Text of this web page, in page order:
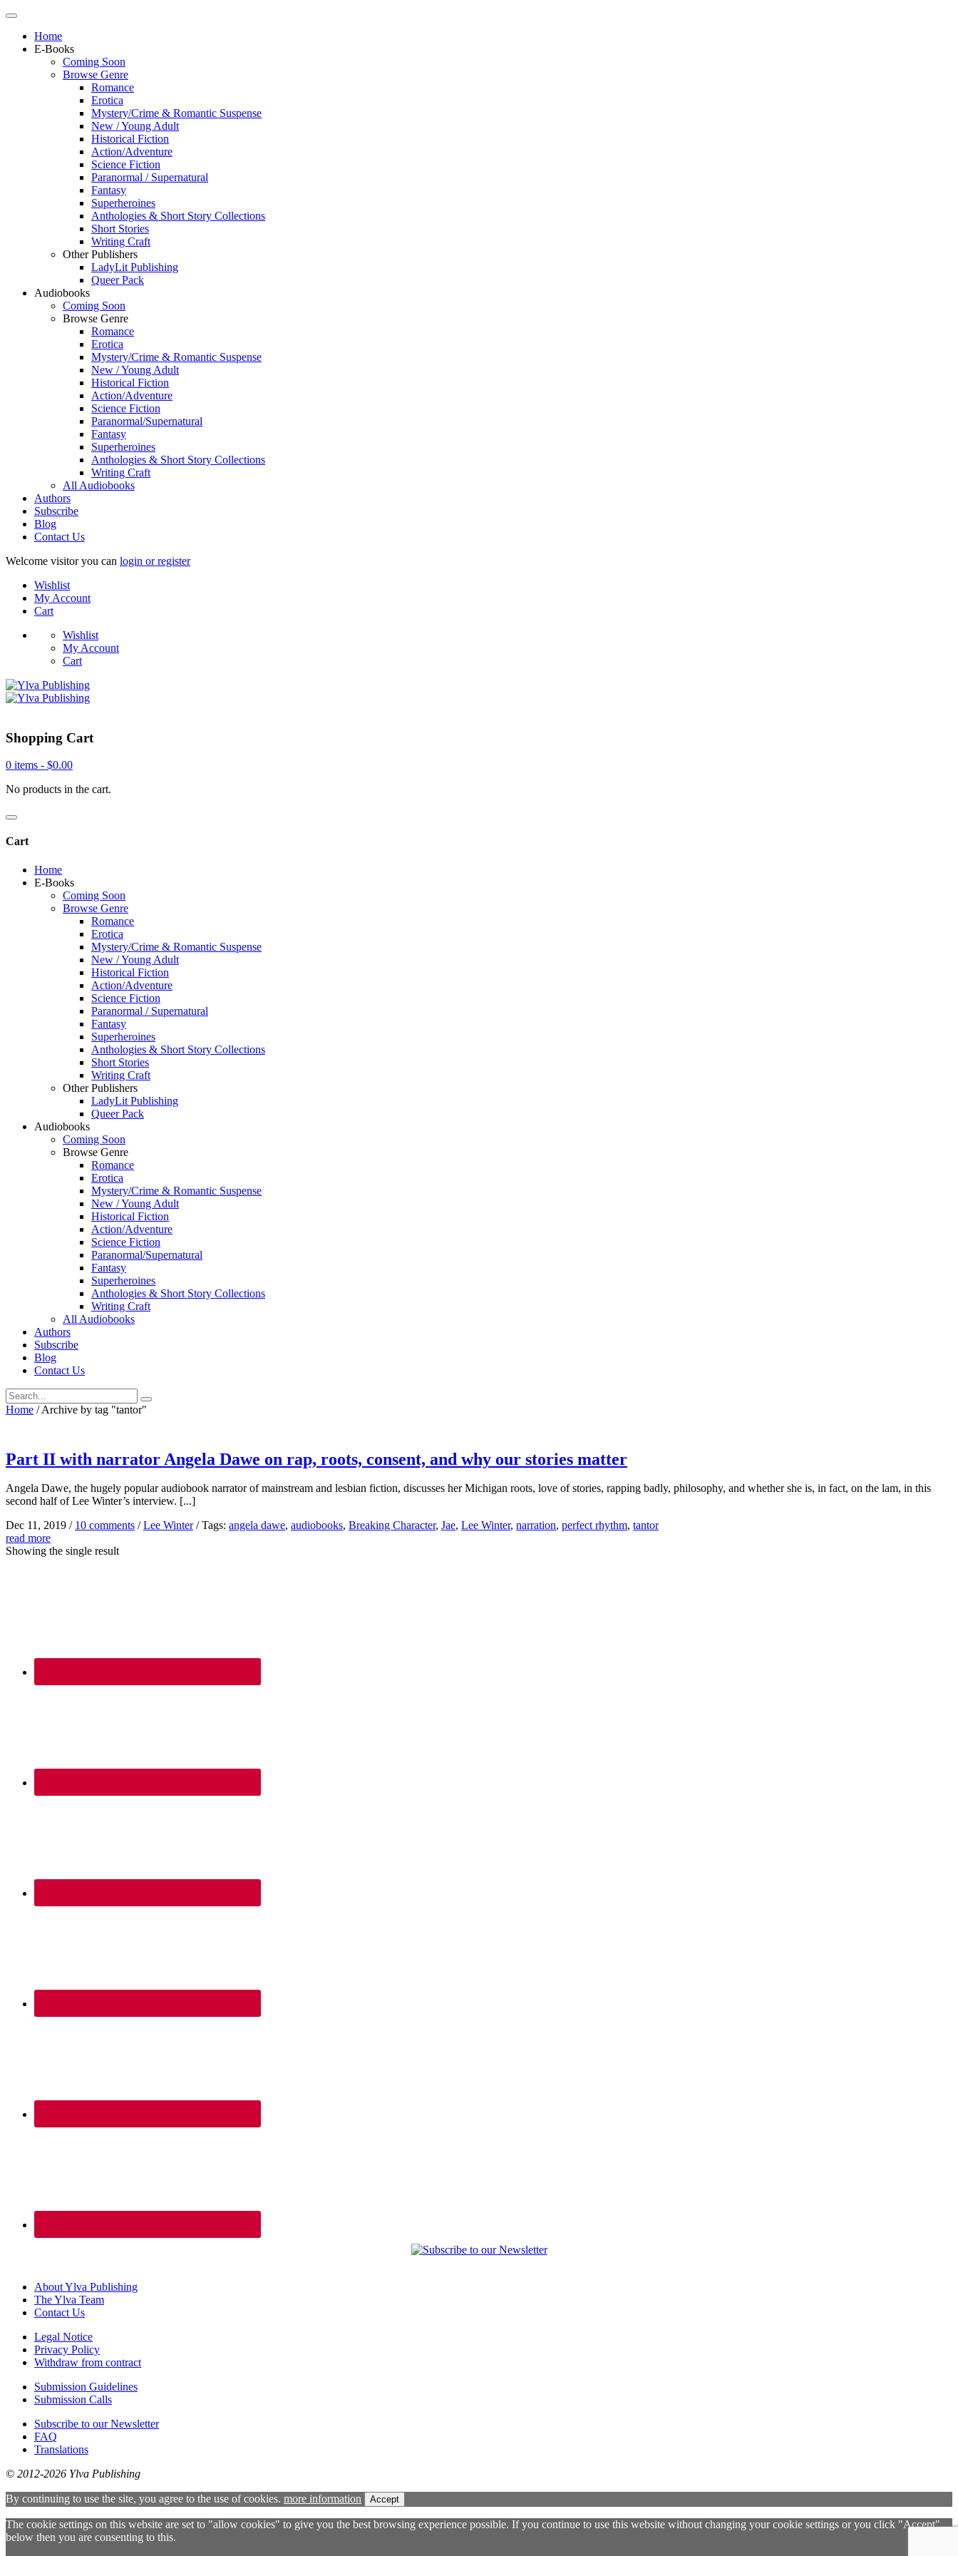
Home
E-Books
Coming Soon
Browse Genre
Romance
Erotica
Mystery/Crime & Romantic Suspense
New / Young Adult
Historical Fiction
Action/Adventure
Science Fiction
Paranormal / Supernatural
Fantasy
Superheroines
Anthologies & Short Story Collections
Short Stories
Writing Craft
Other Publishers
LadyLit Publishing
Queer Pack
Audiobooks
Coming Soon
Browse Genre
Romance
Erotica
Mystery/Crime & Romantic Suspense
New / Young Adult
Historical Fiction
Action/Adventure
Science Fiction
Paranormal/Supernatural
Fantasy
Superheroines
Anthologies & Short Story Collections
Writing Craft
All Audiobooks
Authors
Subscribe
Blog
Contact Us
Welcome visitor you can login or register
Wishlist
My Account
Cart
Wishlist
My Account
Cart
Shopping Cart
0 items - $0.00
No products in the cart.
Cart
Home
E-Books
Coming Soon
Browse Genre
Romance
Erotica
Mystery/Crime & Romantic Suspense
New / Young Adult
Historical Fiction
Action/Adventure
Science Fiction
Paranormal / Supernatural
Fantasy
Superheroines
Anthologies & Short Story Collections
Short Stories
Writing Craft
Other Publishers
LadyLit Publishing
Queer Pack
Audiobooks
Coming Soon
Browse Genre
Romance
Erotica
Mystery/Crime & Romantic Suspense
New / Young Adult
Historical Fiction
Action/Adventure
Science Fiction
Paranormal/Supernatural
Fantasy
Superheroines
Anthologies & Short Story Collections
Writing Craft
All Audiobooks
Authors
Subscribe
Blog
Contact Us
Home / Archive by tag "tantor"
Part II with narrator Angela Dawe on rap, roots, consent, and why our stories matter
Angela Dawe, the hugely popular audiobook narrator of mainstream and lesbian fiction, discusses her Michigan roots, love of stories, rapping badly, philosophy, and whether she is, in fact, on the lam, in this
second half of Lee Winter’s interview. [...]
Dec 11, 2019 / 10 comments /Lee Winter /Tags: angela dawe, audiobooks, Breaking Character, Jae, Lee Winter, narration, perfect rhythm, tantor
read more
Showing the single result
About Ylva Publishing
The Ylva Team
Contact Us
Legal Notice
Privacy Policy
Withdraw from contract
Submission Guidelines
Submission Calls
Subscribe to our Newsletter
FAQ
Translations
© 2012-2026 Ylva Publishing
By continuing to use the site, you agree to the use of cookies. more information Accept
The cookie settings on this website are set to "allow cookies" to give you the best browsing experience possible. If you continue to use this website without changing your cookie settings or you click "Accept"
below then you are consenting to this.